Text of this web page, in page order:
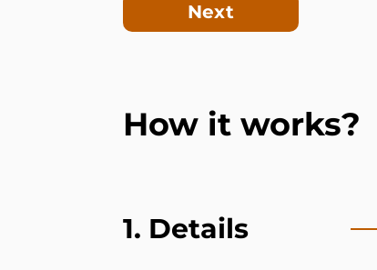
Next
How it works?
1. Details